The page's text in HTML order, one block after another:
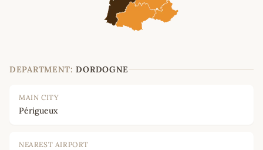
DEPARTMENT: DORDOGNE
MAIN CITY
Périgueux
NEAREST AIRPORT